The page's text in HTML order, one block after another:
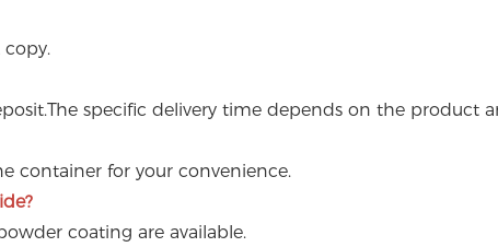
copy.
specific delivery time depends on the product
container for your convenience.
coating are available.